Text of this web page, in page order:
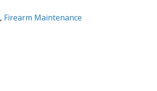
, Firearm Maintenance